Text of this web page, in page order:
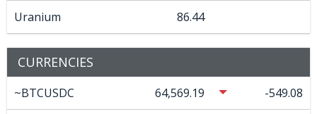
Uranium 86.44
CURRENCIES
~BTCUSDC 64,569.19 -549.08